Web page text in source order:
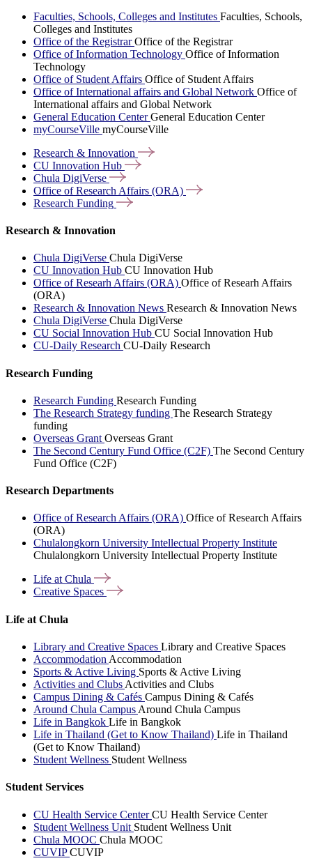
Faculties, Schools, Colleges and Institutes Faculties, Schools,
Colleges and Institutes
Office of the RegistrarOffice of the Registrar
Office of Information Technology Office of Information
Technology
Office of Student Affairs Office of Student Affairs
Office of International affairs and Global Network Office of
International affairs and Global Network
General Education CenterGeneral Education Center
myCourseVille myCourseVille
Research & Innovation
CU Innovation Hub
Chula DigiVerse
Office of Research Affairs (ORA)
Research Funding
Research & Innovation
Chula DigiVerse Chula DigiVerse
CU Innovation Hub CU Innovation Hub
Office of Researh Affairs (ORA) Office of Researh Affairs
(ORA)
Research & Innovation News Research & Innovation News
Chula DigiVerse Chula DigiVerse
CU Social Innovation Hub CU Social Innovation Hub
CU-Daily Research CU-Daily Research
Research Funding
Research Funding Research Funding
The Research Strategy funding The Research Strategy
funding
Overseas Grant Overseas Grant
The Second Century Fund Office (C2F) The Second Century
Fund Office (C2F)
Research Departments
Office of Research Affairs (ORA) Office of Research Affairs
(ORA)
Chulalongkorn University Intellectual Property Institute
Chulalongkorn University Intellectual Property Institute
Life atChula
Creative Spaces
Life at Chula
Library and Creative Spaces Library and Creative Spaces
Accommodation Accommodation
Sports & Active Living Sports & Active Living
Activities and Clubs Activities and Clubs
Campus Dining & Cafés Campus Dining & Cafés
Around Chula Campus Around Chula Campus
Life in Bangkok Life in Bangkok
Life in Thailand (Get to Know Thailand) Life in Thailand
(Get to Know Thailand)
Student Wellness Student Wellness
Student Services
CU Health Service CenterCU Health Service Center
Student Wellness Unit Student Wellness Unit
Chula MOOC Chula MOOC
CUVIPCUVIP